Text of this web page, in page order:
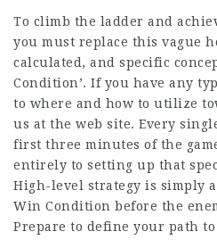
To climb the ladder and
you must replace this vague
calculated, and specific
Condition’. If you have any
to where and how to utilize
us at the web site. Every
first three minutes of the
entirely to setting up that
High-level strategy is simply
Win Condition before the
Prepare to define your path